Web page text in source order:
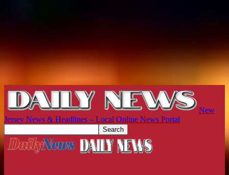
New
Jersey News & Headlines – Local Online News Portal